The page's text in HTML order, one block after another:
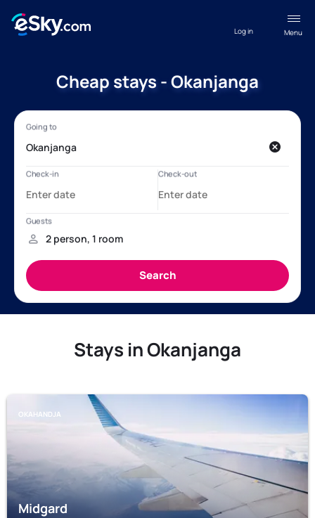
Menu
Log in
Cheap stays - Okanjanga
Stays in Okanjanga
OKAHANDJA
Midgard